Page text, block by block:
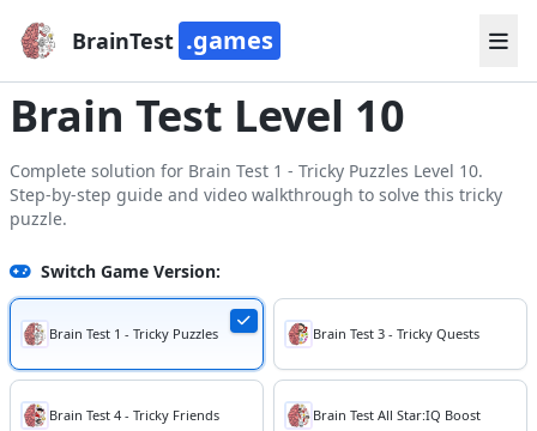
BrainTest .games
Brain Test Level 10
Complete solution for Brain Test 1 - Tricky Puzzles Level 10.
Step-by-step guide and video walkthrough to solve this tricky
puzzle.
Switch Game Version:
Brain Test 1 - Tricky Puzzles Brain Test 3 - Tricky Quests
Brain Test 4 - Tricky Friends Brain Test All Star:IQ Boost